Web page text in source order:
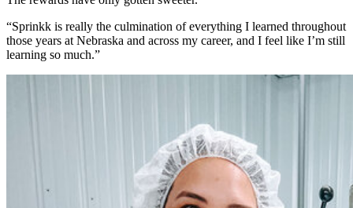
“Sprinkk is really the culmination of everything I learned throughout
those years at Nebraska and across my career, and I feel like I’m still
learning so much.”